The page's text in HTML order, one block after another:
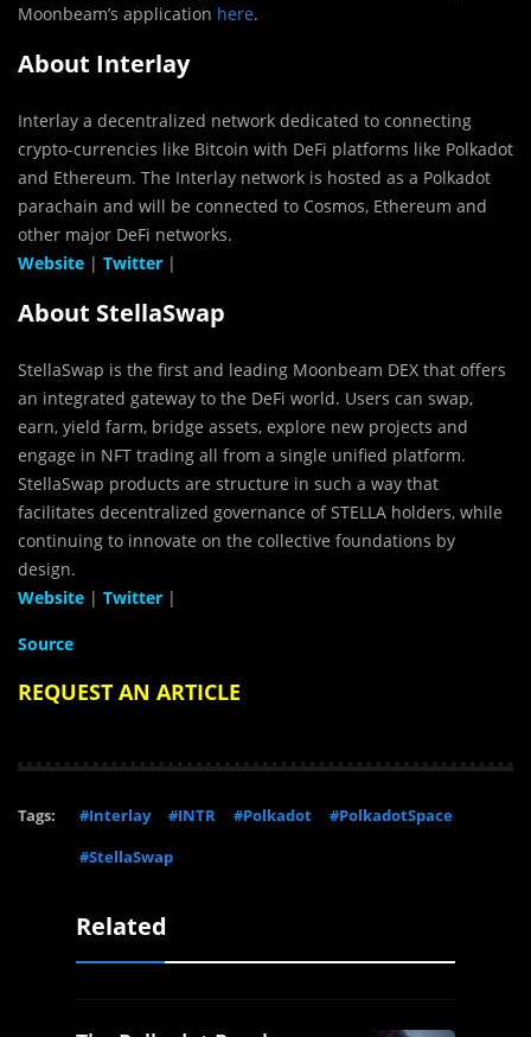
Moonbeam’s application here.
About Interlay
Interlay a decentralized network dedicated to connecting
crypto-currencies like Bitcoin with DeFi platforms like Polkadot
and Ethereum. The Interlay network is hosted as a Polkadot
parachain and will be connected to Cosmos, Ethereum and
other major DeFi networks.
Website | Twitter |
About StellaSwap
StellaSwap is the first and leading Moonbeam DEX that offers
an integrated gateway to the DeFi world. Users can swap,
earn, yield farm, bridge assets, explore new projects and
engage in NFT trading all from a single unified platform.
StellaSwap products are structure in such a way that
facilitates decentralized governance of STELLA holders, while
continuing to innovate on the collective foundations by
design.
Website | Twitter |
Source
REQUEST AN ARTICLE
Tags: #Interlay #INTR #Polkadot
#PolkadotSpace
#StellaSwap
Related